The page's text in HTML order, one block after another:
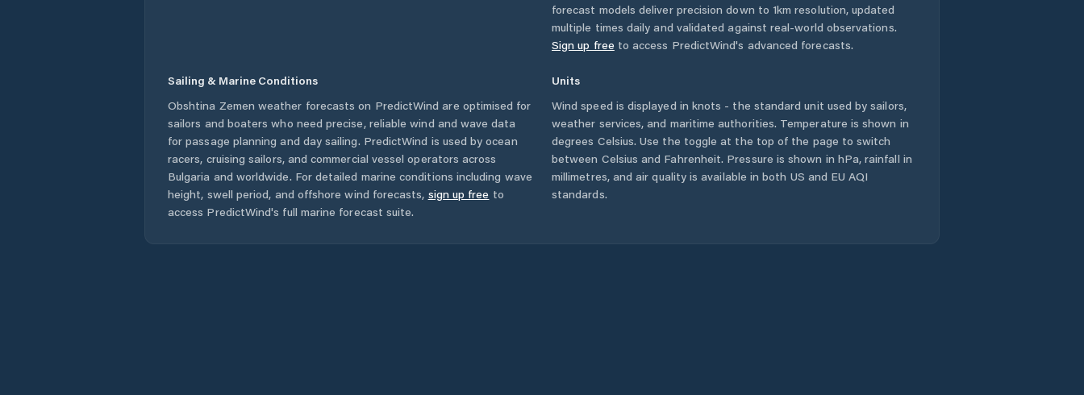
forecast models deliver precision down to 1km resolution, updated
multiple times daily and validated against real-world observations.
Sign up free to access PredictWind's advanced forecasts.
Sailing & Marine Conditions
Obshtina Zemen weather forecasts on PredictWind are optimised for
sailors and boaters who need precise, reliable wind and wave data
for passage planning and day sailing. PredictWind is used by ocean
racers, cruising sailors, and commercial vessel operators across
Bulgaria and worldwide. For detailed marine conditions including wave
height, swell period, and offshore wind forecasts, sign up free to
access PredictWind's full marine forecast suite.
Units
Wind speed is displayed in knots - the standard unit used by sailors,
weather services, and maritime authorities. Temperature is shown in
degrees Celsius. Use the toggle at the top of the page to switch
between Celsius and Fahrenheit. Pressure is shown in hPa, rainfall in
millimetres, and air quality is available in both US and EU AQI
standards.